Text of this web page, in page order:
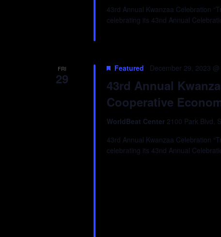
43rd Annual Kwanzaa Celebration
celebrating its 43nd Annual
FRI
29
43rd Annual
Cooperative
Featured December 29, 2023
WorldBeat Center 2100 Park Blvd,
43rd Annual Kwanzaa Celebration
celebrating its 43nd Annual